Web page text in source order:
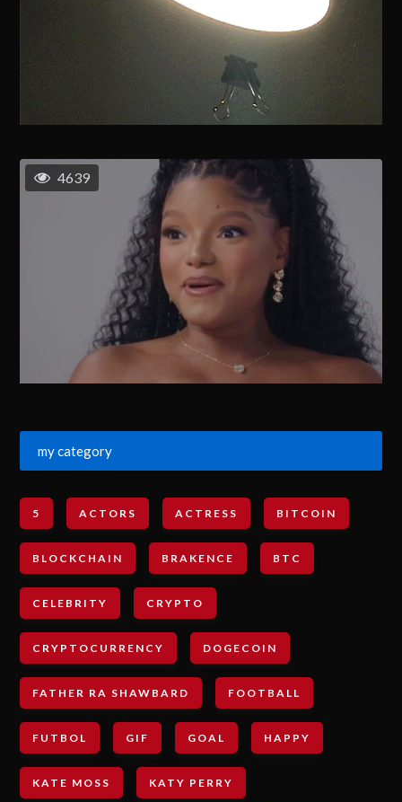
4639
my category
5 ACTORS ACTRESS BITCOIN
BLOCKCHAIN BRAKENCE BTC
CELEBRITY CRYPTO
CRYPTOCURRENCY DOGECOIN
FATHER RA SHAWBARD FOOTBALL
FUTBOL GIF GOAL HAPPY
KATE MOSS KATY PERRY